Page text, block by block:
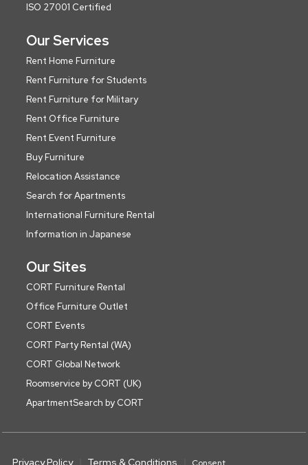
ISO 27001 Certified
Our Services
Rent Home Furniture
Rent Furniture for Students
Rent Furniture for Military
Rent Office Furniture
Rent Event Furniture
Buy Furniture
Relocation Assistance
Search for Apartments
International Furniture Rental
Information in Japanese
Our Sites
CORT Furniture Rental
Office Furniture Outlet
CORT Events
CORT Party Rental (WA)
CORT Global Network
Roomservice by CORT (UK)
ApartmentSearch by CORT
Privacy Policy Terms & Conditions